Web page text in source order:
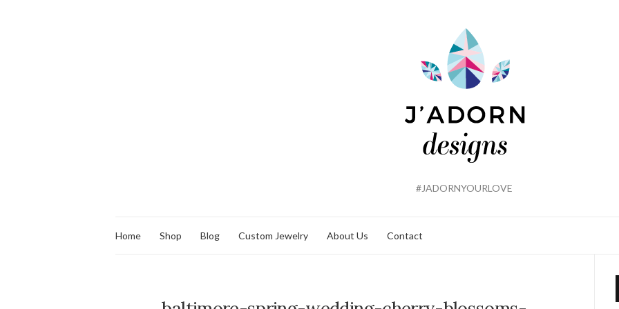
#JADORNYOURLOVE
Home Shop Blog Custom Jewelry About Us Contact